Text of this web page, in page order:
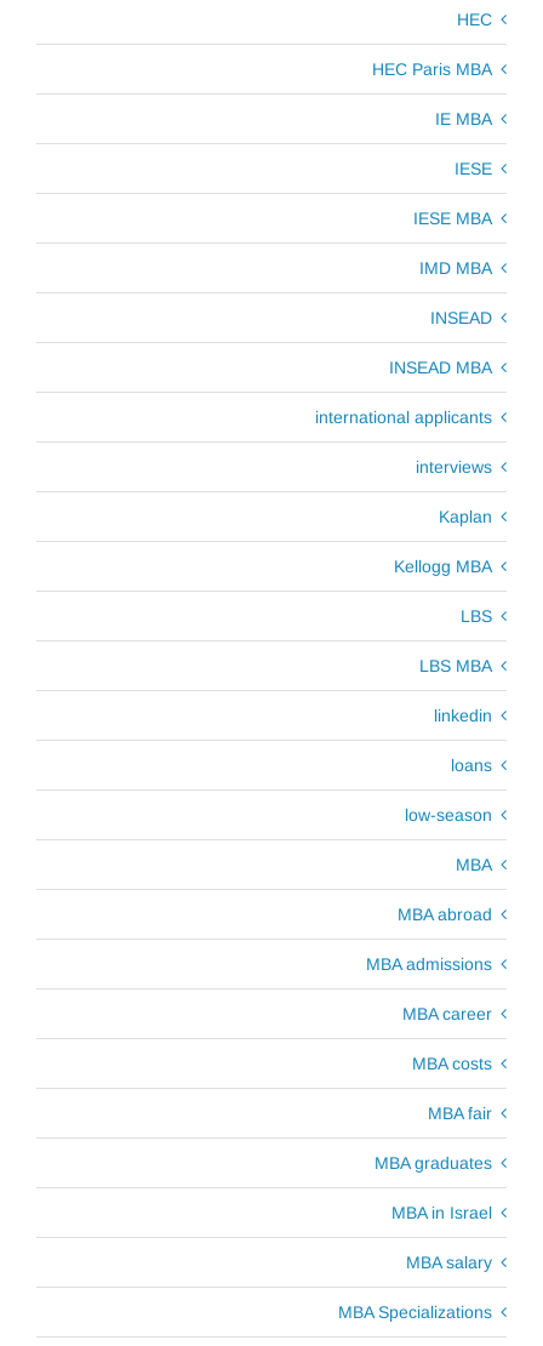
HEC
HEC Paris MBA
IE MBA
IESE
IESE MBA
IMD MBA
INSEAD
INSEAD MBA
international applicants
interviews
Kaplan
Kellogg MBA
LBS
LBS MBA
linkedin
loans
low-season
MBA
MBA abroad
MBA admissions
MBA career
MBA costs
MBA fair
MBA graduates
MBA in Israel
MBA salary
MBA Specializations